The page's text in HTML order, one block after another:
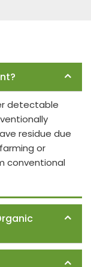
detectable
residue due
or
conventional